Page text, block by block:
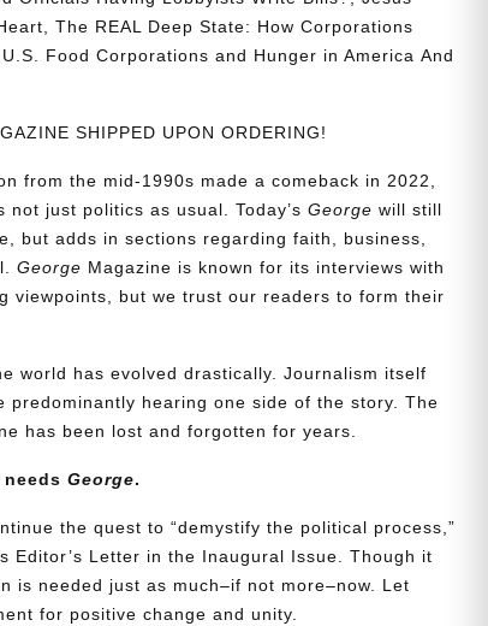
The REAL Deep State: How Corporations
Food Corporations and Hunger in America And
SHIPPED UPON ORDERING!
from the mid-1990s made a comeback in 2022,
not just politics as usual. Today’sGeorge will still
but adds in sections regarding faith, business,
George Magazine is known for its interviews with
viewpoints, but we trust our readers to form their
world has evolved drastically. Journalism itself
predominantly hearing one side of the story. The
has been lost and forgotten for years.
needsGeorge.
the quest to “demystify the political process,”
Editor’s Letter in the Inaugural Issue. Though it
is needed just as much–if not more–now. Let
for positive change and unity.